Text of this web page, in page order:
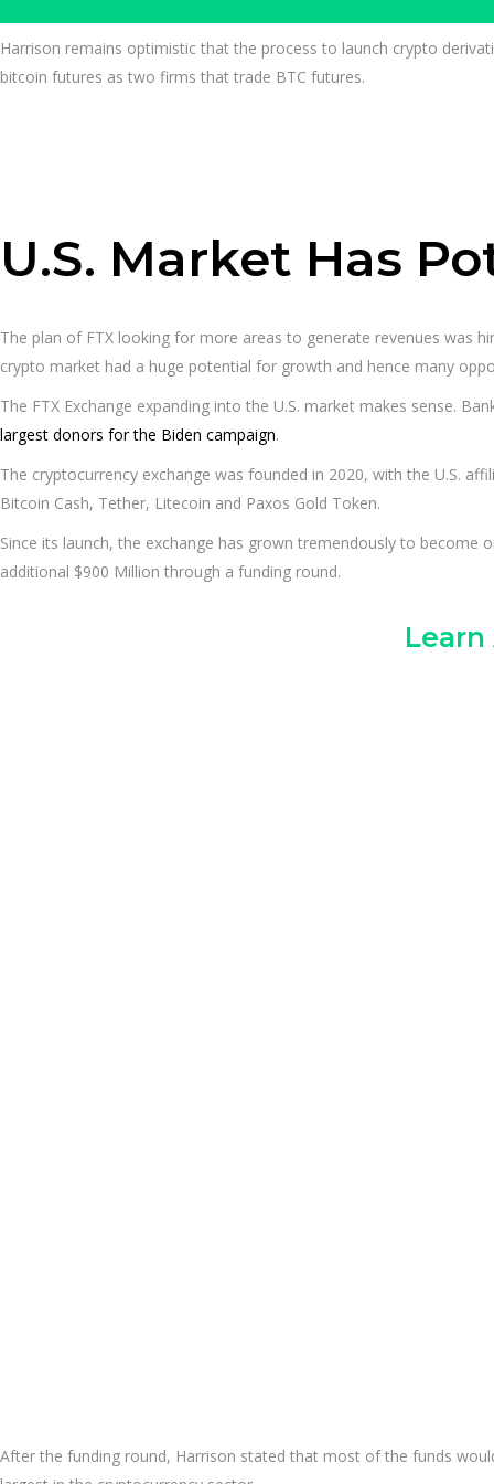
Harrison remains optimistic that the process to launch crypto
bitcoin futures as two firms that trade BTC futures.
U.S. Market Has
The plan of FTX looking for more areas to generate revenues was
crypto market had a huge potential for growth and hence many
The FTX Exchange expanding into the U.S. market makes sense.
largest donors for the Biden campaign.
The cryptocurrency exchange was founded in 2020, with the U.S.
Bitcoin Cash, Tether, Litecoin and Paxos Gold Token.
Since its launch, the exchange has grown tremendously to
additional $900 Million through a funding round.
After the funding round, Harrison stated that most of the funds